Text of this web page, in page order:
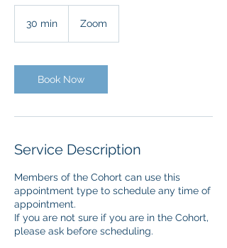
30 min
i
n
Zoom
Book Now
Service Description
Members of the Cohort can use this
appointment type to schedule any time of
appointment.
If you are not sure if you are in the Cohort,